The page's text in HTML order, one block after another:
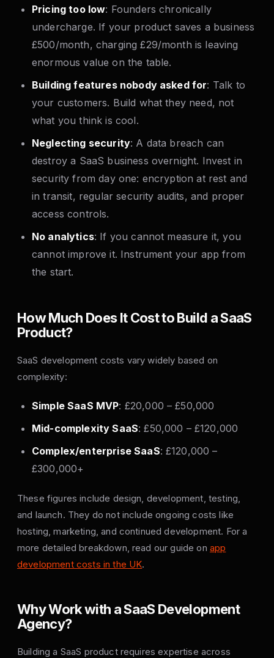
Pricing too low: Founders chronically
undercharge. If your product saves a business
£500/month, charging £29/month is leaving
enormous value on the table.
Building features nobody asked for: Talk to
your customers. Build what they need, not
what you think is cool.
Neglecting security: A data breach can
destroy a SaaS business overnight. Invest in
security from day one: encryption at rest and
in transit, regular security audits, and proper
access controls.
No analytics: If you cannot measure it, you
cannot improve it. Instrument your app from
the start.
How Much Does It Cost to Build a SaaS
Product?
SaaS development costs vary widely based on
complexity:
Simple SaaS MVP: £20,000 – £50,000
Mid-complexity SaaS: £50,000 – £120,000
Complex/enterprise SaaS: £120,000 –
£300,000+
These figures include design, development, testing,
and launch. They do not include ongoing costs like
hosting, marketing, and continued development. For a
more detailed breakdown, read our guide on app
development costs in the UK.
Why Work with a SaaS Development
Agency?
Building a SaaS product requires expertise across